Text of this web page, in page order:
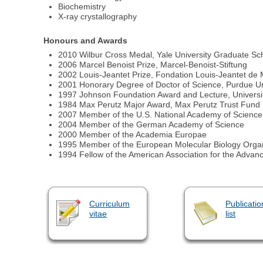
Biochemistry
X-ray crystallography
Honours and Awards
2010 Wilbur Cross Medal, Yale University Graduate
2006 Marcel Benoist Prize, Marcel-Benoist-Stiftung
2002 Louis-Jeantet Prize, Fondation Louis-Jeantet de
2001 Honorary Degree of Doctor of Science, Purdue
1997 Johnson Foundation Award and Lecture,
1984 Max Perutz Major Award, Max Perutz Trust Fund
2007 Member of the U.S. National Academy of Science
2004 Member of the German Academy of Science
2000 Member of the Academia Europae
1995 Member of the European Molecular Biology
1994 Fellow of the American Association for the
Curriculum
vitae
list